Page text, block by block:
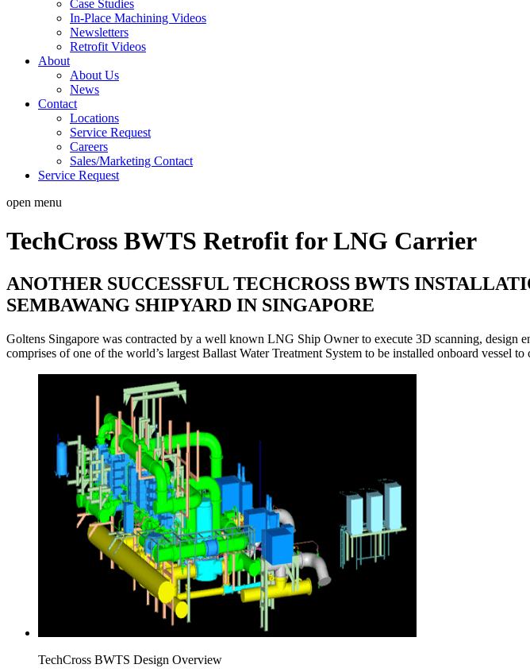
Case Studies
In-Place Machining Videos
Newsletters
Retrofit Videos
About
About Us
News
Contact
Locations
Service Request
Careers
Sales/Marketing Contact
Service Request
open menu
TechCross BWTS Retrofit for LNG Carrier
ANOTHER SUCCESSFUL TECHCROSS BWTS
SEMBAWANG SHIPYARD IN SINGAPORE
Goltens Singapore was contracted by a well known LNG Ship Owner to execute 3D scanning,
comprises of one of the world’s largest Ballast Water Treatment System to be installed onboard vessel
TechCross BWTS Design Overview